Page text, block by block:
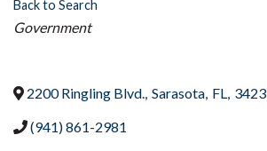
Back to Search
Categories
Government
2200 Ringling Blvd., Sarasota, FL,
(941) 861-2981